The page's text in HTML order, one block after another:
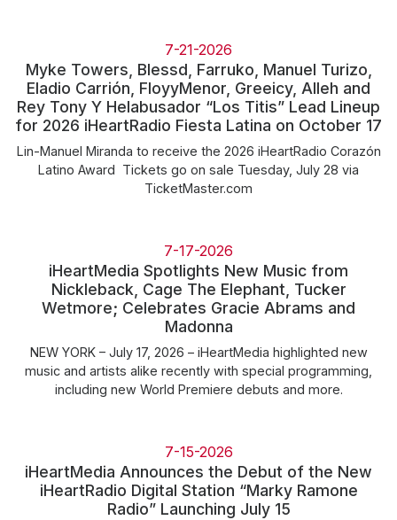
7-21-2026
Myke Towers, Blessd, Farruko, Manuel Turizo,
Eladio Carrión, FloyyMenor, Greeicy, Alleh and
Rey Tony Y Helabusador “Los Titis” Lead Lineup
for 2026 iHeartRadio Fiesta Latina on October 17
Lin-Manuel Miranda to receive the 2026 iHeartRadio Corazón
Latino Award Tickets go on sale Tuesday, July 28 via
TicketMaster.com
7-17-2026
iHeartMedia Spotlights New Music from
Nickleback, Cage The Elephant, Tucker
Wetmore; Celebrates Gracie Abrams and
Madonna
NEW YORK – July 17, 2026 – iHeartMedia highlighted new
music and artists alike recently with special programming,
including new World Premiere debuts and more.
7-15-2026
iHeartMedia Announces the Debut of the New
iHeartRadio Digital Station “Marky Ramone
Radio” Launching July 15